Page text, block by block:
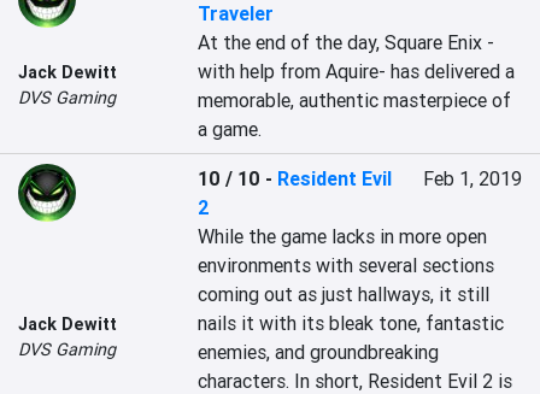
Jack Dewitt
DVS Gaming
Traveler
At the end of the day, Square Enix -
with help from Aquire- has delivered a
memorable, authentic masterpiece of
a game.
Jack Dewitt
DVS Gaming
10 / 10 - Resident Evil
2
Feb 1, 2019
While the game lacks in more open
environments with several sections
coming out as just hallways, it still
nails it with its bleak tone, fantastic
enemies, and groundbreaking
characters. In short, Resident Evil 2 is